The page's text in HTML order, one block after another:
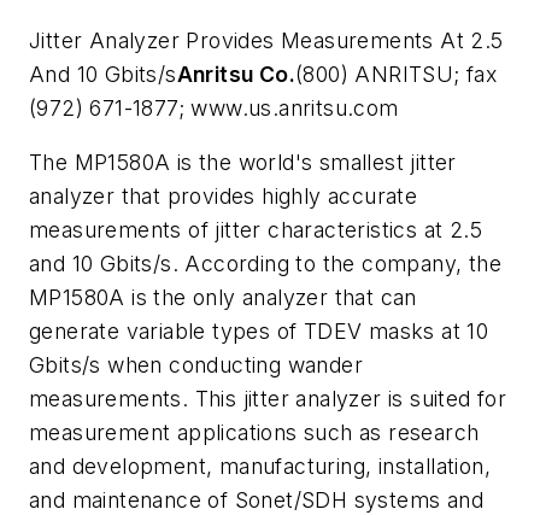
Jitter Analyzer Provides Measurements At 2.5
And 10 Gbits/sAnritsu Co.(800) ANRITSU; fax
(972) 671-1877; www.us.anritsu.com
The MP1580A is the world's smallest jitter
analyzer that provides highly accurate
measurements of jitter characteristics at 2.5
and 10 Gbits/s. According to the company, the
MP1580A is the only analyzer that can
generate variable types of TDEV masks at 10
Gbits/s when conducting wander
measurements. This jitter analyzer is suited for
measurement applications such as research
and development, manufacturing, installation,
and maintenance of Sonet/SDH systems and